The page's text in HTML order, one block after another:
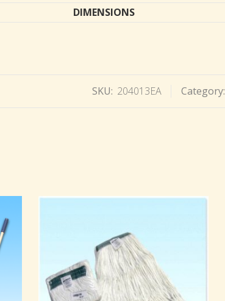
DIMENSIONS
SKU: 204013EA Category: